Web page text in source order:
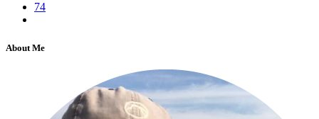
74
About Me